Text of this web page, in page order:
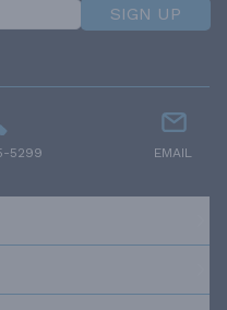
SIGN UP
5299 EMAIL